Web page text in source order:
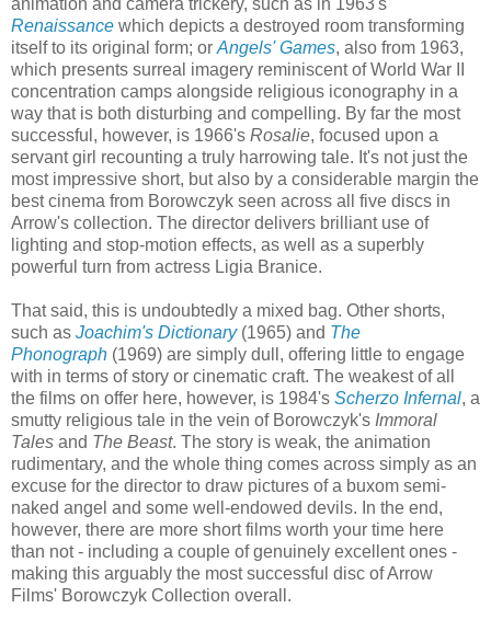
animation and camera trickery, such as in 1963's
Renaissance which depicts a destroyed room transforming
itself to its original form; or Angels' Games, also from 1963,
which presents surreal imagery reminiscent of World War II
concentration camps alongside religious iconography in a
way that is both disturbing and compelling. By far the most
successful, however, is 1966's Rosalie, focused upon a
servant girl recounting a truly harrowing tale. It's not just the
most impressive short, but also by a considerable margin the
best cinema from Borowczyk seen across all five discs in
Arrow's collection. The director delivers brilliant use of
lighting and stop-motion effects, as well as a superbly
powerful turn from actress Ligia Branice.
That said, this is undoubtedly a mixed bag. Other shorts,
such as Joachim's Dictionary(1965) and The
Phonograph (1969) are simply dull, offering little to engage
with in terms of story or cinematic craft. The weakest of all
the films on offer here, however, is 1984's Scherzo Infernal, a
smutty religious tale in the vein of Borowczyk's Immoral
Tales and The Beast. The story is weak, the animation
rudimentary, and the whole thing comes across simply as an
excuse for the director to draw pictures of a buxom semi-
naked angel and some well-endowed devils. In the end,
however, there are more short films worth your time here
than not - including a couple of genuinely excellent ones -
making this arguably the most successful disc of Arrow
Films' Borowczyk Collection overall.